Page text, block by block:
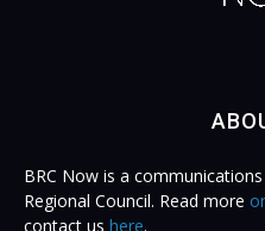
BRC Now is a
Regional Council. Read more
contact us here.